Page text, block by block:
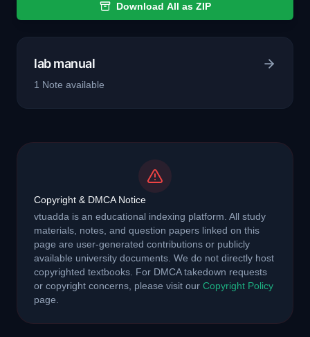
Download All as ZIP
lab manual
1 Note available
Copyright & DMCA Notice
vtuadda is an educational indexing platform. All study
materials, notes, and question papers linked on this
page are user-generated contributions or publicly
available university documents. We do not directly host
copyrighted textbooks. For DMCA takedown requests
or copyright concerns, please visit our Copyright Policy
page.